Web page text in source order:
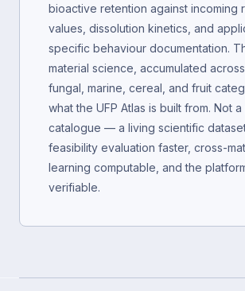
bioactive retention against incoming
values, dissolution kinetics, and
specific behaviour documentation.
material science, accumulated
fungal, marine, cereal, and fruit
what the UFP Atlas is built from. Not
catalogue — a living scientific
feasibility evaluation faster, cross-
learning computable, and the
verifiable.